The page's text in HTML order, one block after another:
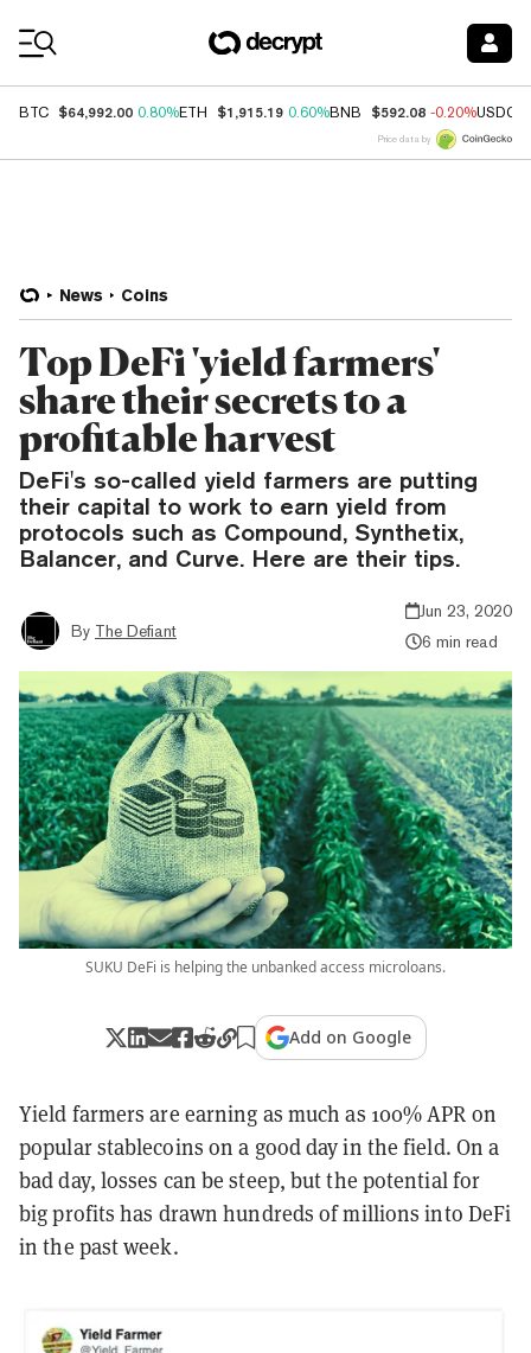
BTC $64,992.00 0.80%ETH $1,915.19 0.60%BNB $592.08 -0.20%USDC
Price data by
News Coins
Top DeFi 'yield farmers'
share their secrets to a
profitable harvest
DeFi's so-called yield farmers are putting
their capital to work to earn yield from
protocols such as Compound, Synthetix,
Balancer, and Curve. Here are their tips.
By The Defiant
Jun 23, 2020
6 min read
SUKU DeFi is helping the unbanked access microloans.
Add on Google
Yield farmers are earning as much as 100% APR on
popular stablecoins on a good day in the field. On a
bad day, losses can be steep, but the potential for
big profits has drawn hundreds of millions into DeFi
in the past week.